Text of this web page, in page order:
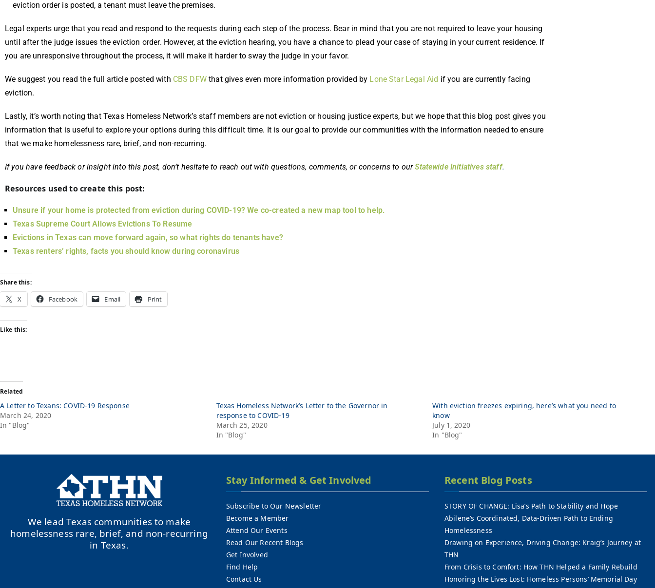
eviction order is posted, a tenant must leave the premises.
Legal experts urge that you read and respond to the requests during each step of the process. Bear in mind that you are not required to leave your housing
until after the judge issues the eviction order. However, at the eviction hearing, you have a chance to plead your case of staying in your current residence. If
you are unresponsive throughout the process, it will make it harder to sway the judge in your favor.
We suggest you read the full article posted with CBS DFWthat gives even more information provided by Lone Star Legal Aid if you are currently facing
eviction.
Lastly, it’s worth noting that Texas Homeless Network’s staff members are not eviction or housing justice experts, but we hope that this blog post gives you
information that is useful to explore your options during this difficult time. It is our goal to provide our communities with the information needed to ensure
that we make homelessness rare, brief, and non-recurring.
If you have feedback or insight into this post, don’t hesitate to reach out with questions, comments, or concerns to ourStatewide Initiatives staff.
Resources used to create this post:
Unsure if your home is protected from eviction during COVID-19? We co-created a new map tool to help.
Texas Supreme Court Allows Evictions To Resume
Evictions in Texas can move forward again, so what rights do tenants have?
Texas renters’ rights, facts you should know during coronavirus
Share this:
X Facebook Email Print
Like this:
Related
A Letter to Texans: COVID-19 Response
March 24, 2020
In "Blog"
Texas Homeless Network’s Letter to the Governor in
response to COVID-19
March 25, 2020
In "Blog"
With eviction freezes expiring, here’s what you need to
know
July 1, 2020
In "Blog"
We lead Texas communities to make
homelessness rare, brief, and non-recurring
in Texas.
Stay Informed & Get Involved
Subscribe to Our Newsletter
Become a Member
Attend Our Events
Read Our Recent Blogs
Get Involved
Find Help
Contact Us
Recent Blog Posts
STORY OF CHANGE: Lisa’s Path to Stability and Hope
Abilene’s Coordinated, Data-Driven Path to Ending
Homelessness
Drawing on Experience, Driving Change: Kraig’s Journey at
THN
From Crisis to Comfort: How THN Helped a Family Rebuild
Honoring the Lives Lost: Homeless Persons’ Memorial Day